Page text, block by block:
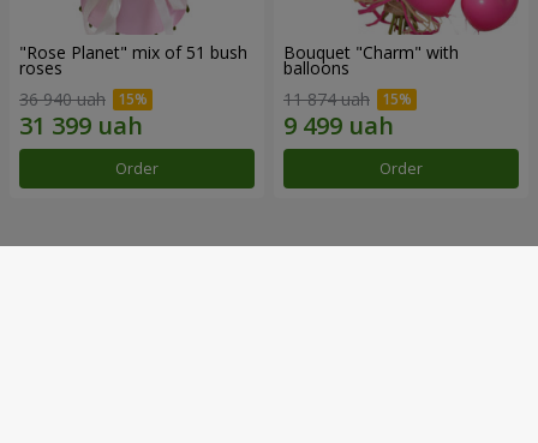
"Rose Planet" mix of 51 bush
roses
36 940 uah
Order
Bouquet "Charm" with
balloons
11 874 uah
Order